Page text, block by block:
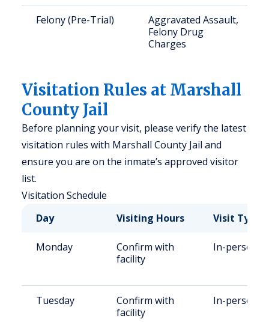
Felony (Pre-Trial)
Aggravated Assault,
Felony Drug
Charges
Visitation Rules at Marshall
County Jail
Before planning your visit, please verify the latest
visitation rules with Marshall County Jail and
ensure you are on the inmate’s approved visitor
list.
Visitation Schedule
Day
Visiting Hours Visit Type
Monday
Confirm with
facility
In-person
Tuesday
Confirm with
facility
In-person